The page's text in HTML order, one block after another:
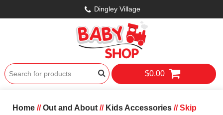
Dingley Village
$0.00
Home//Out and About// Kids Accessories// Skip